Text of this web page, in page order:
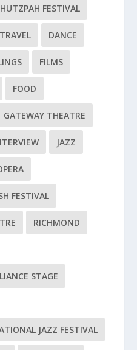
FESTIVAL
DANCE
FILMS
FOOD
GATEWAY THEATRE
JAZZ
FESTIVAL
RICHMOND
STAGE
JAZZ FESTIVAL